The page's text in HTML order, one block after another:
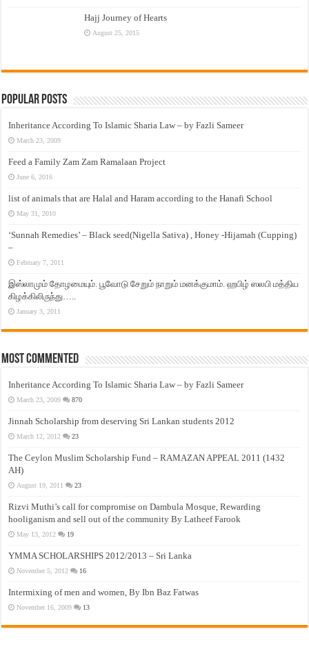
Hajj Journey of Hearts
August 25, 2015
Popular Posts
Inheritance According To Islamic Sharia Law – by Fazli Sameer
March 23, 2009
Feed a Family Zam Zam Ramalaan Project
June 6, 2016
list of animals that are Halal and Haram according to the Hanafi School
May 31, 2010
‘Sunnah Remedies’ – Black seed(Nigella Sativa) , Honey -Hijamah (Cupping)
–
February 7, 2011
இஸ்லாமும் தோழமையும். பூவோடு சேறும் நாறும் மனக்குமாம். ஹபிழ் ஸலபி மத்திய
கிழக்கிலிருந்து…..
January 3, 2011
Most Commented
Inheritance According To Islamic Sharia Law – by Fazli Sameer
March 23, 2009 870
Jinnah Scholarship from deserving Sri Lankan students 2012
March 12, 2012 23
The Ceylon Muslim Scholarship Fund – RAMAZAN APPEAL 2011 (1432
AH)
August 19, 2011 23
Rizvi Muthi’s call for compromise on Dambula Mosque, Rewarding
hooliganism and sell out of the community By Latheef Farook
May 13, 2012 19
YMMA SCHOLARSHIPS 2012/2013 – Sri Lanka
November 5, 2012 16
Intermixing of men and women, By Ibn Baz Fatwas
November 16, 2009 13